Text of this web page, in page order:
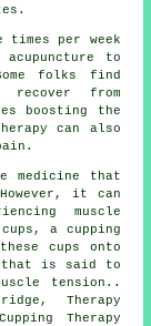
times per week
to
folks find
recover from
boosting the
can also
medicine that
it can
muscle
a cupping
cups onto
that is said to
tension..
Therapy
Therapy